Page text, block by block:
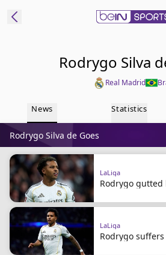
beIN XTRA
Get beIN
Find a beIN SPORTS venue
Manage
Notifications
Contact us
FAQs
beIN CONNECT
Rodrygo Silva
Real Madrid
News Statistics
Rodrygo Silva de Goes
LaLiga
Rodrygo gutted
LaLiga
Rodrygo